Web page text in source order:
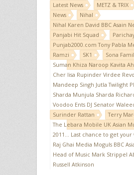
Latest News
METZ & TRIX
News
Nihal
Nihal Karen David BBC Asain
Panjabi Hit Squad
Punjab2000.com Tony Pabla
Ramzi
SK1
Sona
Suman Khiza Naroop Kavita
Cher lisa Rupinder Virdee
Mandeep Singh Jutla Twilight
Sharda Munjula Sharda
Voodoo Ents DJ Senator
Surinder Rattan
Terry
The Lebara Mobile UK Asian
2011... Last chance to get
Raj Ghai Media Moguls BBC
Head of Music Mark Strippel
Russell Atkinson